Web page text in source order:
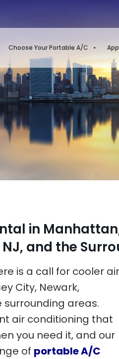
Choose Your Portable A/C
in
and the
is a call for cooler air
City, Newark,
surrounding areas.
air conditioning that
you need it, and our
of portable A/C